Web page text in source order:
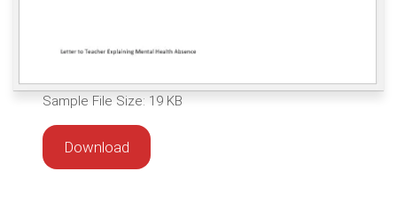
Sample File Size: 19 KB
Download